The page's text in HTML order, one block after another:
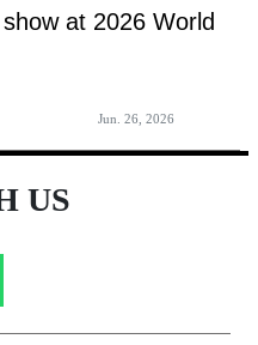
at 2026 World
Jun. 26, 2026
US